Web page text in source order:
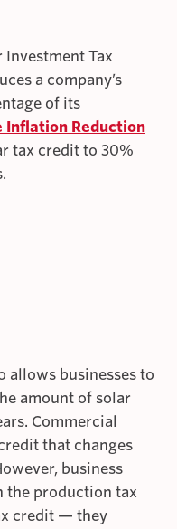
Tax
a company’s
of its
Inflation Reduction
tax credit to 30%
allows businesses to
amount of solar
Commercial
that changes
business
the production tax
credit — they